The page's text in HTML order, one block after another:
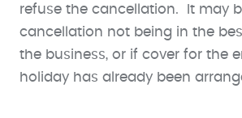
refuse the cancellation. It may
cancellation not being in the
the business, or if cover for the
holiday has already been